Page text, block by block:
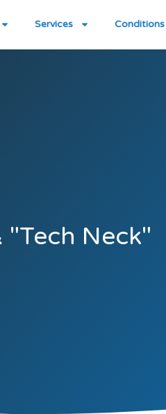
Services Conditions
"Tech Neck"